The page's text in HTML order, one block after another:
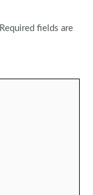
Required fields are